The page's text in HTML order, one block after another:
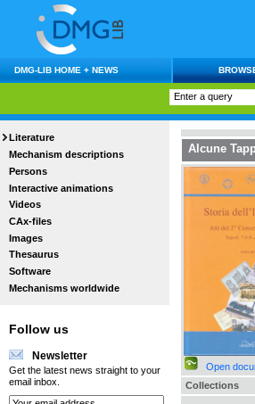
DMG-LIB HOME + NEWS
Literature
Mechanism descriptions
Persons
Interactive animations
Videos
CAx-files
Images
Thesaurus
Software
Mechanisms worldwide
Follow us
Newsletter
Get the latest news straight to your
email inbox.
Alcune
Open
Collections